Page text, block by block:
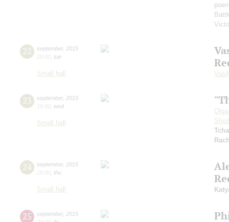
22 september, 2015
19:00 tue
Small hall
23 september, 2015
19:00 wed
Small hall
24 september, 2015
19:00 thu
Small hall
25 september, 2015